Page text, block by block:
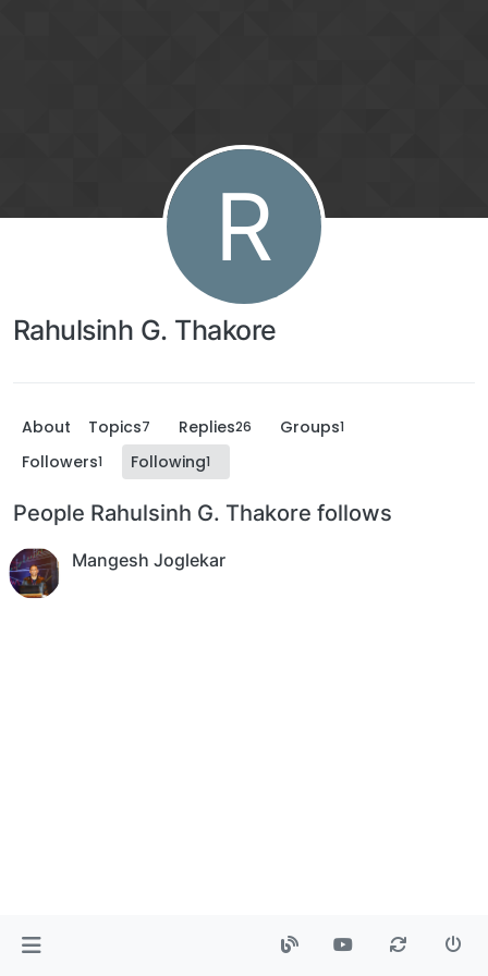
R
Rahulsinh G. Thakore
About Topics7 Replies26 Groups1
Followers1 Following1
People Rahulsinh G. Thakore follows
Mangesh Joglekar